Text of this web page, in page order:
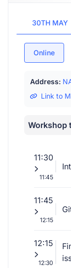
30TH MAY
Online
Address:
Link to
Workshop
11:30
11:45
11:45
12:15
12:15
12:30